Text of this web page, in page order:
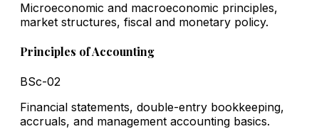
Microeconomic and macroeconomic principles,
market structures, fiscal and monetary policy.
Principles of Accounting
BSc-02
Financial statements, double-entry bookkeeping,
accruals, and management accounting basics.